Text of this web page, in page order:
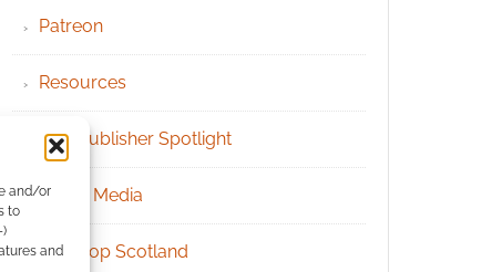
and/or
to
and
Patreon
Resources
RPG Publisher Spotlight
Social Media
Tabletop Scotland